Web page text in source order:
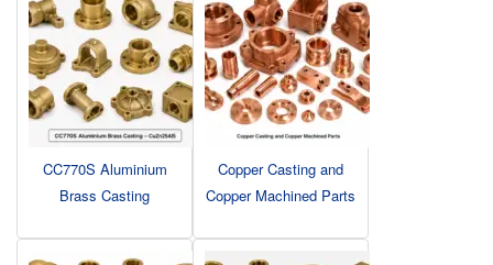
CC770S Aluminium
Brass Casting
Copper Casting and
Copper Machined Parts